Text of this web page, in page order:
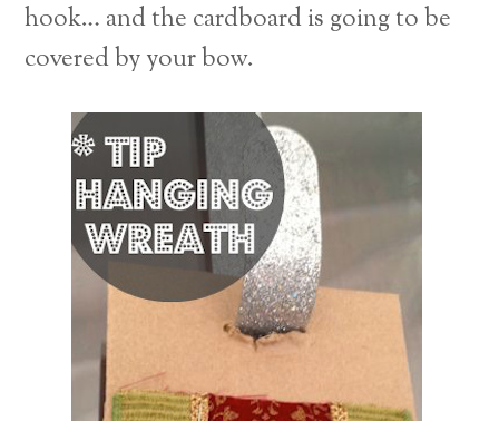
hook… and the cardboard is going to be
covered by your bow.